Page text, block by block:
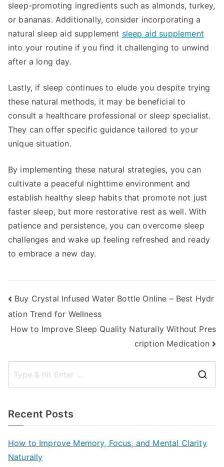
sleep-promoting ingredients such as almonds, turkey,
or bananas. Additionally, consider incorporating a
natural sleep aid supplement sleep aid supplement
into your routine if you find it challenging to unwind
after a long day.
Lastly, if sleep continues to elude you despite trying
these natural methods, it may be beneficial to
consult a healthcare professional or sleep specialist.
They can offer specific guidance tailored to your
unique situation.
By implementing these natural strategies, you can
cultivate a peaceful nighttime environment and
establish healthy sleep habits that promote not just
faster sleep, but more restorative rest as well. With
patience and persistence, you can overcome sleep
challenges and wake up feeling refreshed and ready
to embrace a new day.
Post
navigation
Buy Crystal Infused Water Bottle Online – Best Hydr
ation Trend for Wellness
How to Improve Sleep Quality Naturally Without Pres
cription Medication
Recent Posts
How to Improve Memory, Focus, and Mental Clarity
Naturally